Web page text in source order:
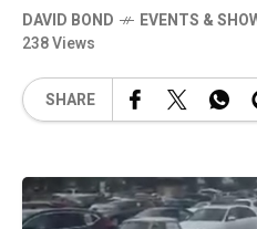
DAVID BOND EVENTS &
238 Views
SHARE